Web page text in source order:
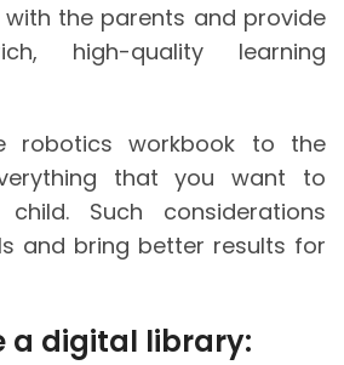
the parents and provide
high-quality learning
robotics workbook to the
that you want to
Such considerations
and bring better results for
a digital library: